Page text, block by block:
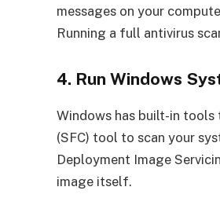
messages on your
Running a full antivirus
4. Run Windows
Windows has built-in tools
(SFC) tool to scan your
Deployment Image
image itself.